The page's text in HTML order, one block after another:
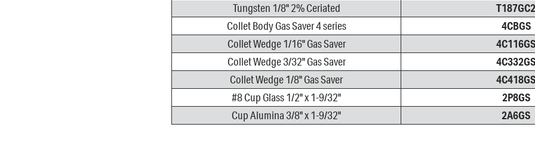
Tungsten 1/8" 2% Ceriated
T187GC2
Collet Body Gas Saver 4 series
4CBGS
Collet Wedge 1/16" Gas Saver
4C116GS
Collet Wedge 3/32" Gas Saver
4C332GS
Collet Wedge 1/8" Gas Saver
4C418GS
#8 Cup Glass 1/2" x 1-9/32"
2P8GS
Cup Alumina 3/8" x 1-9/32"
2A6GS